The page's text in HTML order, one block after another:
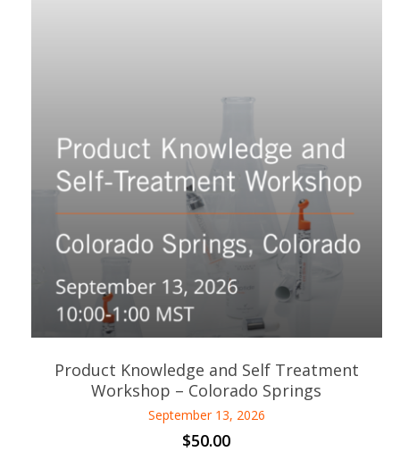
Product Knowledge and Self Treatment
Workshop – Colorado Springs
September 13, 2026
$50.00